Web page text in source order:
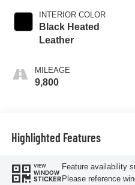
INTERIOR COLOR
Black Heated
Leather
MILEAGE
9,800
Highlighted Features
VIEW
WINDOW
STICKER
Feature availability
Please reference